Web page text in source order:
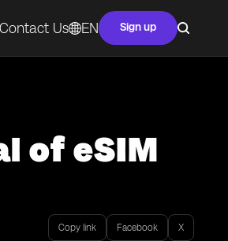
Contact Us EN Sign up
of eSIM
Copy link Facebook X